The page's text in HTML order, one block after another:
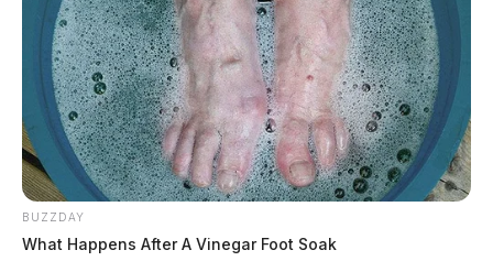
BUZZDAY
What Happens After A Vinegar Foot Soak